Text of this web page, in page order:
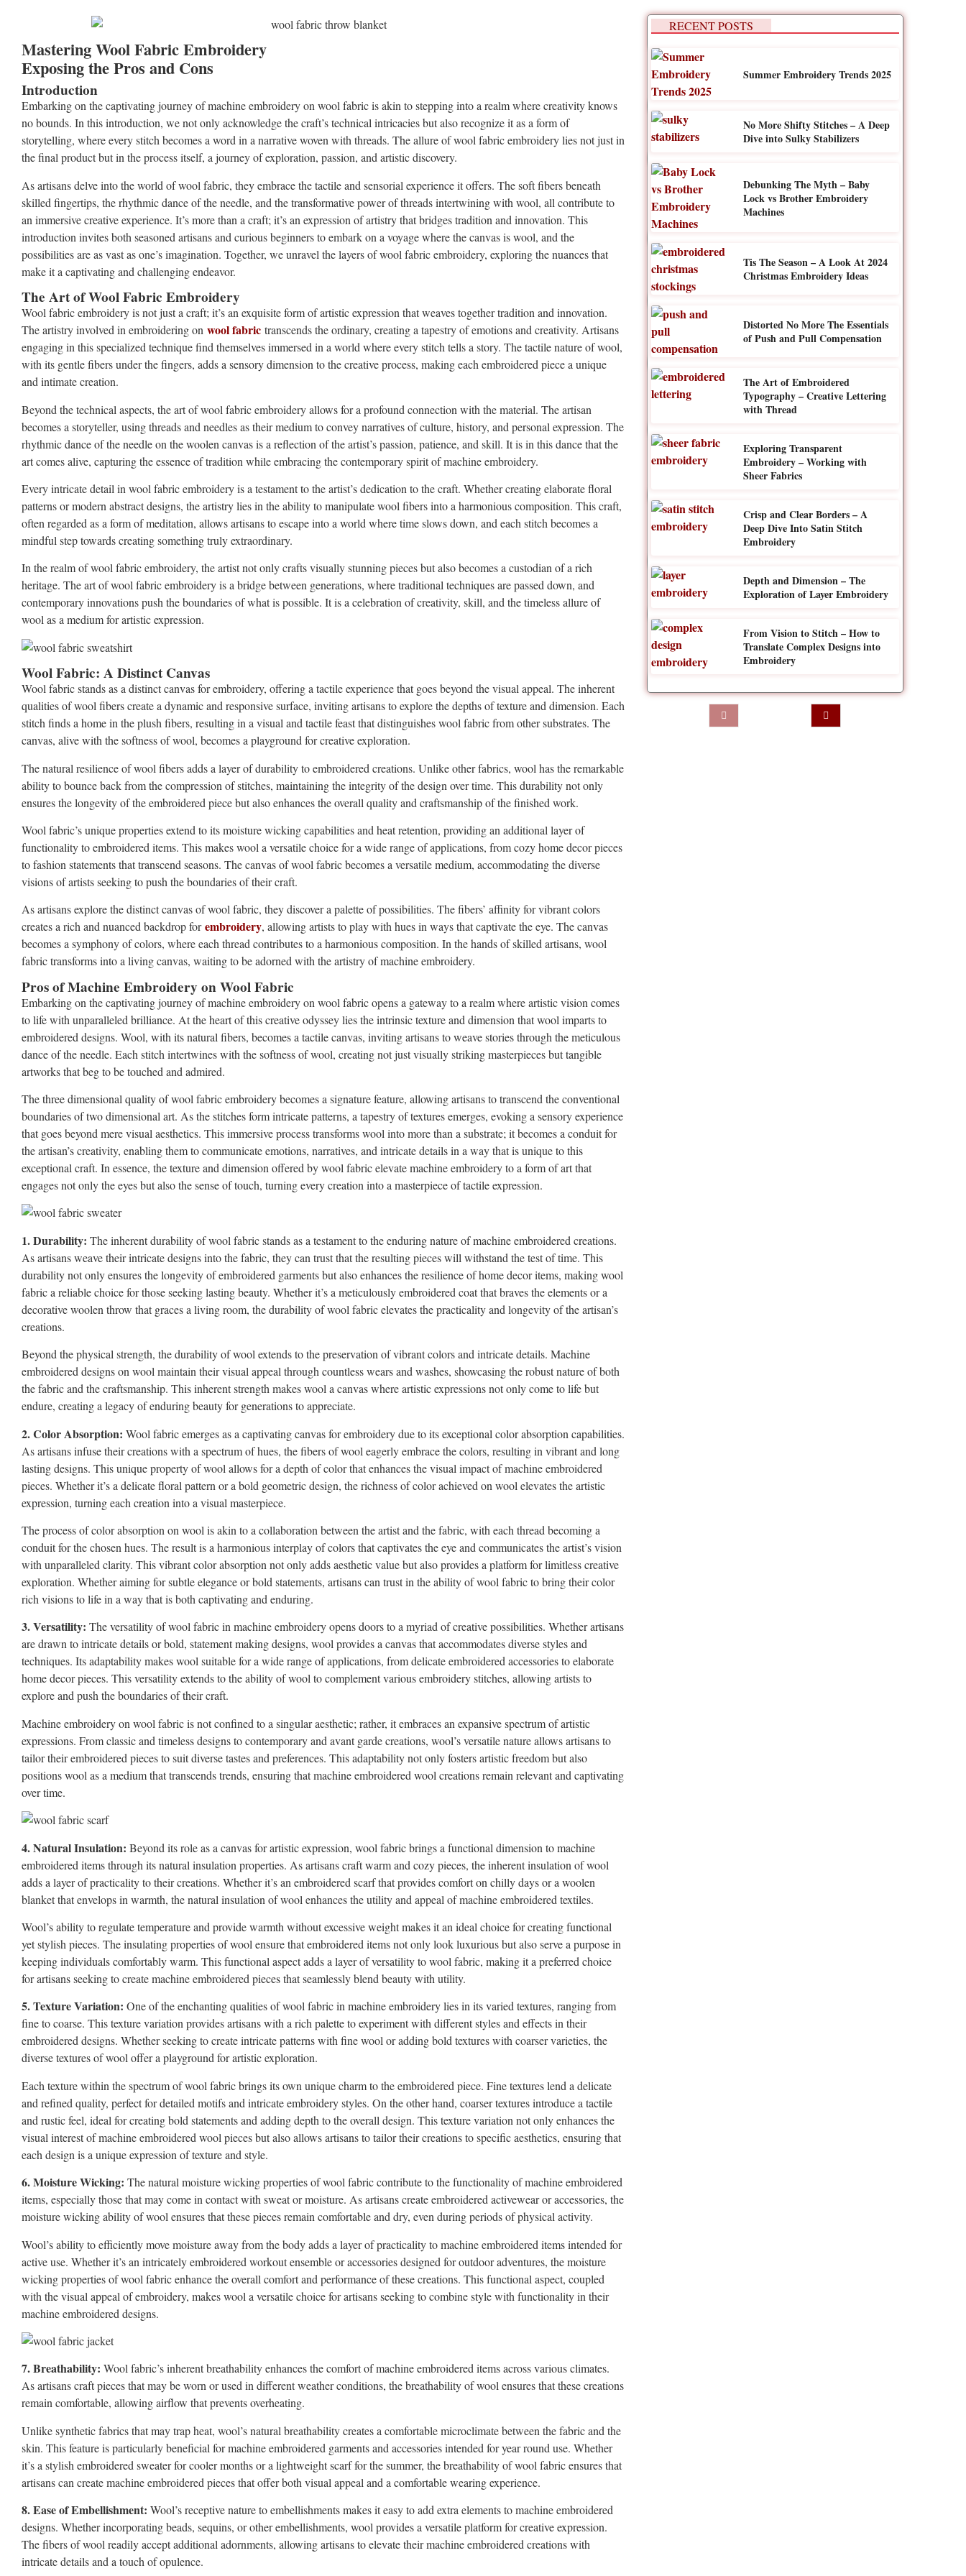
Mastering Wool Fabric Embroidery
Exposing the Pros and Cons
Introduction
Embarking on the captivating journey of machine embroidery on wool fabric is akin to stepping into a realm where creativity knows
no bounds. In this introduction, we not only acknowledge the craft’s technical intricacies but also recognize it as a form of
storytelling, where every stitch becomes a word in a narrative woven with threads. The allure of wool fabric embroidery lies not just in
the final product but in the process itself, a journey of exploration, passion, and artistic discovery.
As artisans delve into the world of wool fabric, they embrace the tactile and sensorial experience it offers. The soft fibers beneath
skilled fingertips, the rhythmic dance of the needle, and the transformative power of threads intertwining with wool, all contribute to
an immersive creative experience. It’s more than a craft; it’s an expression of artistry that bridges tradition and innovation. This
introduction invites both seasoned artisans and curious beginners to embark on a voyage where the canvas is wool, and the
possibilities are as vast as one’s imagination. Together, we unravel the layers of wool fabric embroidery, exploring the nuances that
make it a captivating and challenging endeavor.
The Art of Wool Fabric Embroidery
Wool fabric embroidery is not just a craft; it’s an exquisite form of artistic expression that weaves together tradition and innovation.
The artistry involved in embroidering on wool fabric transcends the ordinary, creating a tapestry of emotions and creativity. Artisans
engaging in this specialized technique find themselves immersed in a world where every stitch tells a story. The tactile nature of wool,
with its gentle fibers under the fingers, adds a sensory dimension to the creative process, making each embroidered piece a unique
and intimate creation.
Beyond the technical aspects, the art of wool fabric embroidery allows for a profound connection with the material. The artisan
becomes a storyteller, using threads and needles as their medium to convey narratives of culture, history, and personal expression. The
rhythmic dance of the needle on the woolen canvas is a reflection of the artist’s passion, patience, and skill. It is in this dance that the
art comes alive, capturing the essence of tradition while embracing the contemporary spirit of machine embroidery.
Every intricate detail in wool fabric embroidery is a testament to the artist’s dedication to the craft. Whether creating elaborate floral
patterns or modern abstract designs, the artistry lies in the ability to manipulate wool fibers into a harmonious composition. This craft,
often regarded as a form of meditation, allows artisans to escape into a world where time slows down, and each stitch becomes a
mindful step towards creating something truly extraordinary.
In the realm of wool fabric embroidery, the artist not only crafts visually stunning pieces but also becomes a custodian of a rich
heritage. The art of wool fabric embroidery is a bridge between generations, where traditional techniques are passed down, and
contemporary innovations push the boundaries of what is possible. It is a celebration of creativity, skill, and the timeless allure of
wool as a medium for artistic expression.
Wool Fabric: A Distinct Canvas
Wool fabric stands as a distinct canvas for embroidery, offering a tactile experience that goes beyond the visual appeal. The inherent
qualities of wool fibers create a dynamic and responsive surface, inviting artisans to explore the depths of texture and dimension. Each
stitch finds a home in the plush fibers, resulting in a visual and tactile feast that distinguishes wool fabric from other substrates. The
canvas, alive with the softness of wool, becomes a playground for creative exploration.
The natural resilience of wool fibers adds a layer of durability to embroidered creations. Unlike other fabrics, wool has the remarkable
ability to bounce back from the compression of stitches, maintaining the integrity of the design over time. This durability not only
ensures the longevity of the embroidered piece but also enhances the overall quality and craftsmanship of the finished work.
Wool fabric’s unique properties extend to its moisture wicking capabilities and heat retention, providing an additional layer of
functionality to embroidered items. This makes wool a versatile choice for a wide range of applications, from cozy home decor pieces
to fashion statements that transcend seasons. The canvas of wool fabric becomes a versatile medium, accommodating the diverse
visions of artists seeking to push the boundaries of their craft.
As artisans explore the distinct canvas of wool fabric, they discover a palette of possibilities. The fibers’ affinity for vibrant colors
creates a rich and nuanced backdrop forembroidery, allowing artists to play with hues in ways that captivate the eye. The canvas
becomes a symphony of colors, where each thread contributes to a harmonious composition. In the hands of skilled artisans, wool
fabric transforms into a living canvas, waiting to be adorned with the artistry of machine embroidery.
Pros of Machine Embroidery on Wool Fabric
Embarking on the captivating journey of machine embroidery on wool fabric opens a gateway to a realm where artistic vision comes
to life with unparalleled brilliance. At the heart of this creative odyssey lies the intrinsic texture and dimension that wool imparts to
embroidered designs. Wool, with its natural fibers, becomes a tactile canvas, inviting artisans to weave stories through the meticulous
dance of the needle. Each stitch intertwines with the softness of wool, creating not just visually striking masterpieces but tangible
artworks that beg to be touched and admired.
The three dimensional quality of wool fabric embroidery becomes a signature feature, allowing artisans to transcend the conventional
boundaries of two dimensional art. As the stitches form intricate patterns, a tapestry of textures emerges, evoking a sensory experience
that goes beyond mere visual aesthetics. This immersive process transforms wool into more than a substrate; it becomes a conduit for
the artisan’s creativity, enabling them to communicate emotions, narratives, and intricate details in a way that is unique to this
exceptional craft. In essence, the texture and dimension offered by wool fabric elevate machine embroidery to a form of art that
engages not only the eyes but also the sense of touch, turning every creation into a masterpiece of tactile expression.
1. Durability: The inherent durability of wool fabric stands as a testament to the enduring nature of machine embroidered creations.
As artisans weave their intricate designs into the fabric, they can trust that the resulting pieces will withstand the test of time. This
durability not only ensures the longevity of embroidered garments but also enhances the resilience of home decor items, making wool
fabric a reliable choice for those seeking lasting beauty. Whether it’s a meticulously embroidered coat that braves the elements or a
decorative woolen throw that graces a living room, the durability of wool fabric elevates the practicality and longevity of the artisan’s
creations.
Beyond the physical strength, the durability of wool extends to the preservation of vibrant colors and intricate details. Machine
embroidered designs on wool maintain their visual appeal through countless wears and washes, showcasing the robust nature of both
the fabric and the craftsmanship. This inherent strength makes wool a canvas where artistic expressions not only come to life but
endure, creating a legacy of enduring beauty for generations to appreciate.
2. Color Absorption: Wool fabric emerges as a captivating canvas for embroidery due to its exceptional color absorption capabilities.
As artisans infuse their creations with a spectrum of hues, the fibers of wool eagerly embrace the colors, resulting in vibrant and long
lasting designs. This unique property of wool allows for a depth of color that enhances the visual impact of machine embroidered
pieces. Whether it’s a delicate floral pattern or a bold geometric design, the richness of color achieved on wool elevates the artistic
expression, turning each creation into a visual masterpiece.
The process of color absorption on wool is akin to a collaboration between the artist and the fabric, with each thread becoming a
conduit for the chosen hues. The result is a harmonious interplay of colors that captivates the eye and communicates the artist’s vision
with unparalleled clarity. This vibrant color absorption not only adds aesthetic value but also provides a platform for limitless creative
exploration. Whether aiming for subtle elegance or bold statements, artisans can trust in the ability of wool fabric to bring their color
rich visions to life in a way that is both captivating and enduring.
3. Versatility: The versatility of wool fabric in machine embroidery opens doors to a myriad of creative possibilities. Whether artisans
are drawn to intricate details or bold, statement making designs, wool provides a canvas that accommodates diverse styles and
techniques. Its adaptability makes wool suitable for a wide range of applications, from delicate embroidered accessories to elaborate
home decor pieces. This versatility extends to the ability of wool to complement various embroidery stitches, allowing artists to
explore and push the boundaries of their craft.
Machine embroidery on wool fabric is not confined to a singular aesthetic; rather, it embraces an expansive spectrum of artistic
expressions. From classic and timeless designs to contemporary and avant garde creations, wool’s versatile nature allows artisans to
tailor their embroidered pieces to suit diverse tastes and preferences. This adaptability not only fosters artistic freedom but also
positions wool as a medium that transcends trends, ensuring that machine embroidered wool creations remain relevant and captivating
over time.
4. Natural Insulation: Beyond its role as a canvas for artistic expression, wool fabric brings a functional dimension to machine
embroidered items through its natural insulation properties. As artisans craft warm and cozy pieces, the inherent insulation of wool
adds a layer of practicality to their creations. Whether it’s an embroidered scarf that provides comfort on chilly days or a woolen
blanket that envelops in warmth, the natural insulation of wool enhances the utility and appeal of machine embroidered textiles.
Wool’s ability to regulate temperature and provide warmth without excessive weight makes it an ideal choice for creating functional
yet stylish pieces. The insulating properties of wool ensure that embroidered items not only look luxurious but also serve a purpose in
keeping individuals comfortably warm. This functional aspect adds a layer of versatility to wool fabric, making it a preferred choice
for artisans seeking to create machine embroidered pieces that seamlessly blend beauty with utility.
5. Texture Variation: One of the enchanting qualities of wool fabric in machine embroidery lies in its varied textures, ranging from
fine to coarse. This texture variation provides artisans with a rich palette to experiment with different styles and effects in their
embroidered designs. Whether seeking to create intricate patterns with fine wool or adding bold textures with coarser varieties, the
diverse textures of wool offer a playground for artistic exploration.
Each texture within the spectrum of wool fabric brings its own unique charm to the embroidered piece. Fine textures lend a delicate
and refined quality, perfect for detailed motifs and intricate embroidery styles. On the other hand, coarser textures introduce a tactile
and rustic feel, ideal for creating bold statements and adding depth to the overall design. This texture variation not only enhances the
visual interest of machine embroidered wool pieces but also allows artisans to tailor their creations to specific aesthetics, ensuring that
each design is a unique expression of texture and style.
6. Moisture Wicking: The natural moisture wicking properties of wool fabric contribute to the functionality of machine embroidered
items, especially those that may come in contact with sweat or moisture. As artisans create embroidered activewear or accessories, the
moisture wicking ability of wool ensures that these pieces remain comfortable and dry, even during periods of physical activity.
Wool’s ability to efficiently move moisture away from the body adds a layer of practicality to machine embroidered items intended for
active use. Whether it’s an intricately embroidered workout ensemble or accessories designed for outdoor adventures, the moisture
wicking properties of wool fabric enhance the overall comfort and performance of these creations. This functional aspect, coupled
with the visual appeal of embroidery, makes wool a versatile choice for artisans seeking to combine style with functionality in their
machine embroidered designs.
7. Breathability: Wool fabric’s inherent breathability enhances the comfort of machine embroidered items across various climates.
As artisans craft pieces that may be worn or used in different weather conditions, the breathability of wool ensures that these creations
remain comfortable, allowing airflow that prevents overheating.
Unlike synthetic fabrics that may trap heat, wool’s natural breathability creates a comfortable microclimate between the fabric and the
skin. This feature is particularly beneficial for machine embroidered garments and accessories intended for year round use. Whether
it’s a stylish embroidered sweater for cooler months or a lightweight scarf for the summer, the breathability of wool fabric ensures that
artisans can create machine embroidered pieces that offer both visual appeal and a comfortable wearing experience.
8. Ease of Embellishment: Wool’s receptive nature to embellishments makes it easy to add extra elements to machine embroidered
designs. Whether incorporating beads, sequins, or other embellishments, wool provides a versatile platform for creative expression.
The fibers of wool readily accept additional adornments, allowing artisans to elevate their machine embroidered creations with
intricate details and a touch of opulence.
RECENT POSTS
Summer Embroidery Trends 2025
No More Shifty Stitches – A Deep
Dive into Sulky Stabilizers
Debunking The Myth – Baby
Lock vs Brother Embroidery
Machines
Tis The Season – A Look At 2024
Christmas Embroidery Ideas
Distorted No More The Essentials
of Push and Pull Compensation
The Art of Embroidered
Typography – Creative Lettering
with Thread
Exploring Transparent
Embroidery – Working with
Sheer Fabrics
Crisp and Clear Borders – A
Deep Dive Into Satin Stitch
Embroidery
Depth and Dimension – The
Exploration of Layer Embroidery
From Vision to Stitch – How to
Translate Complex Designs into
Embroidery